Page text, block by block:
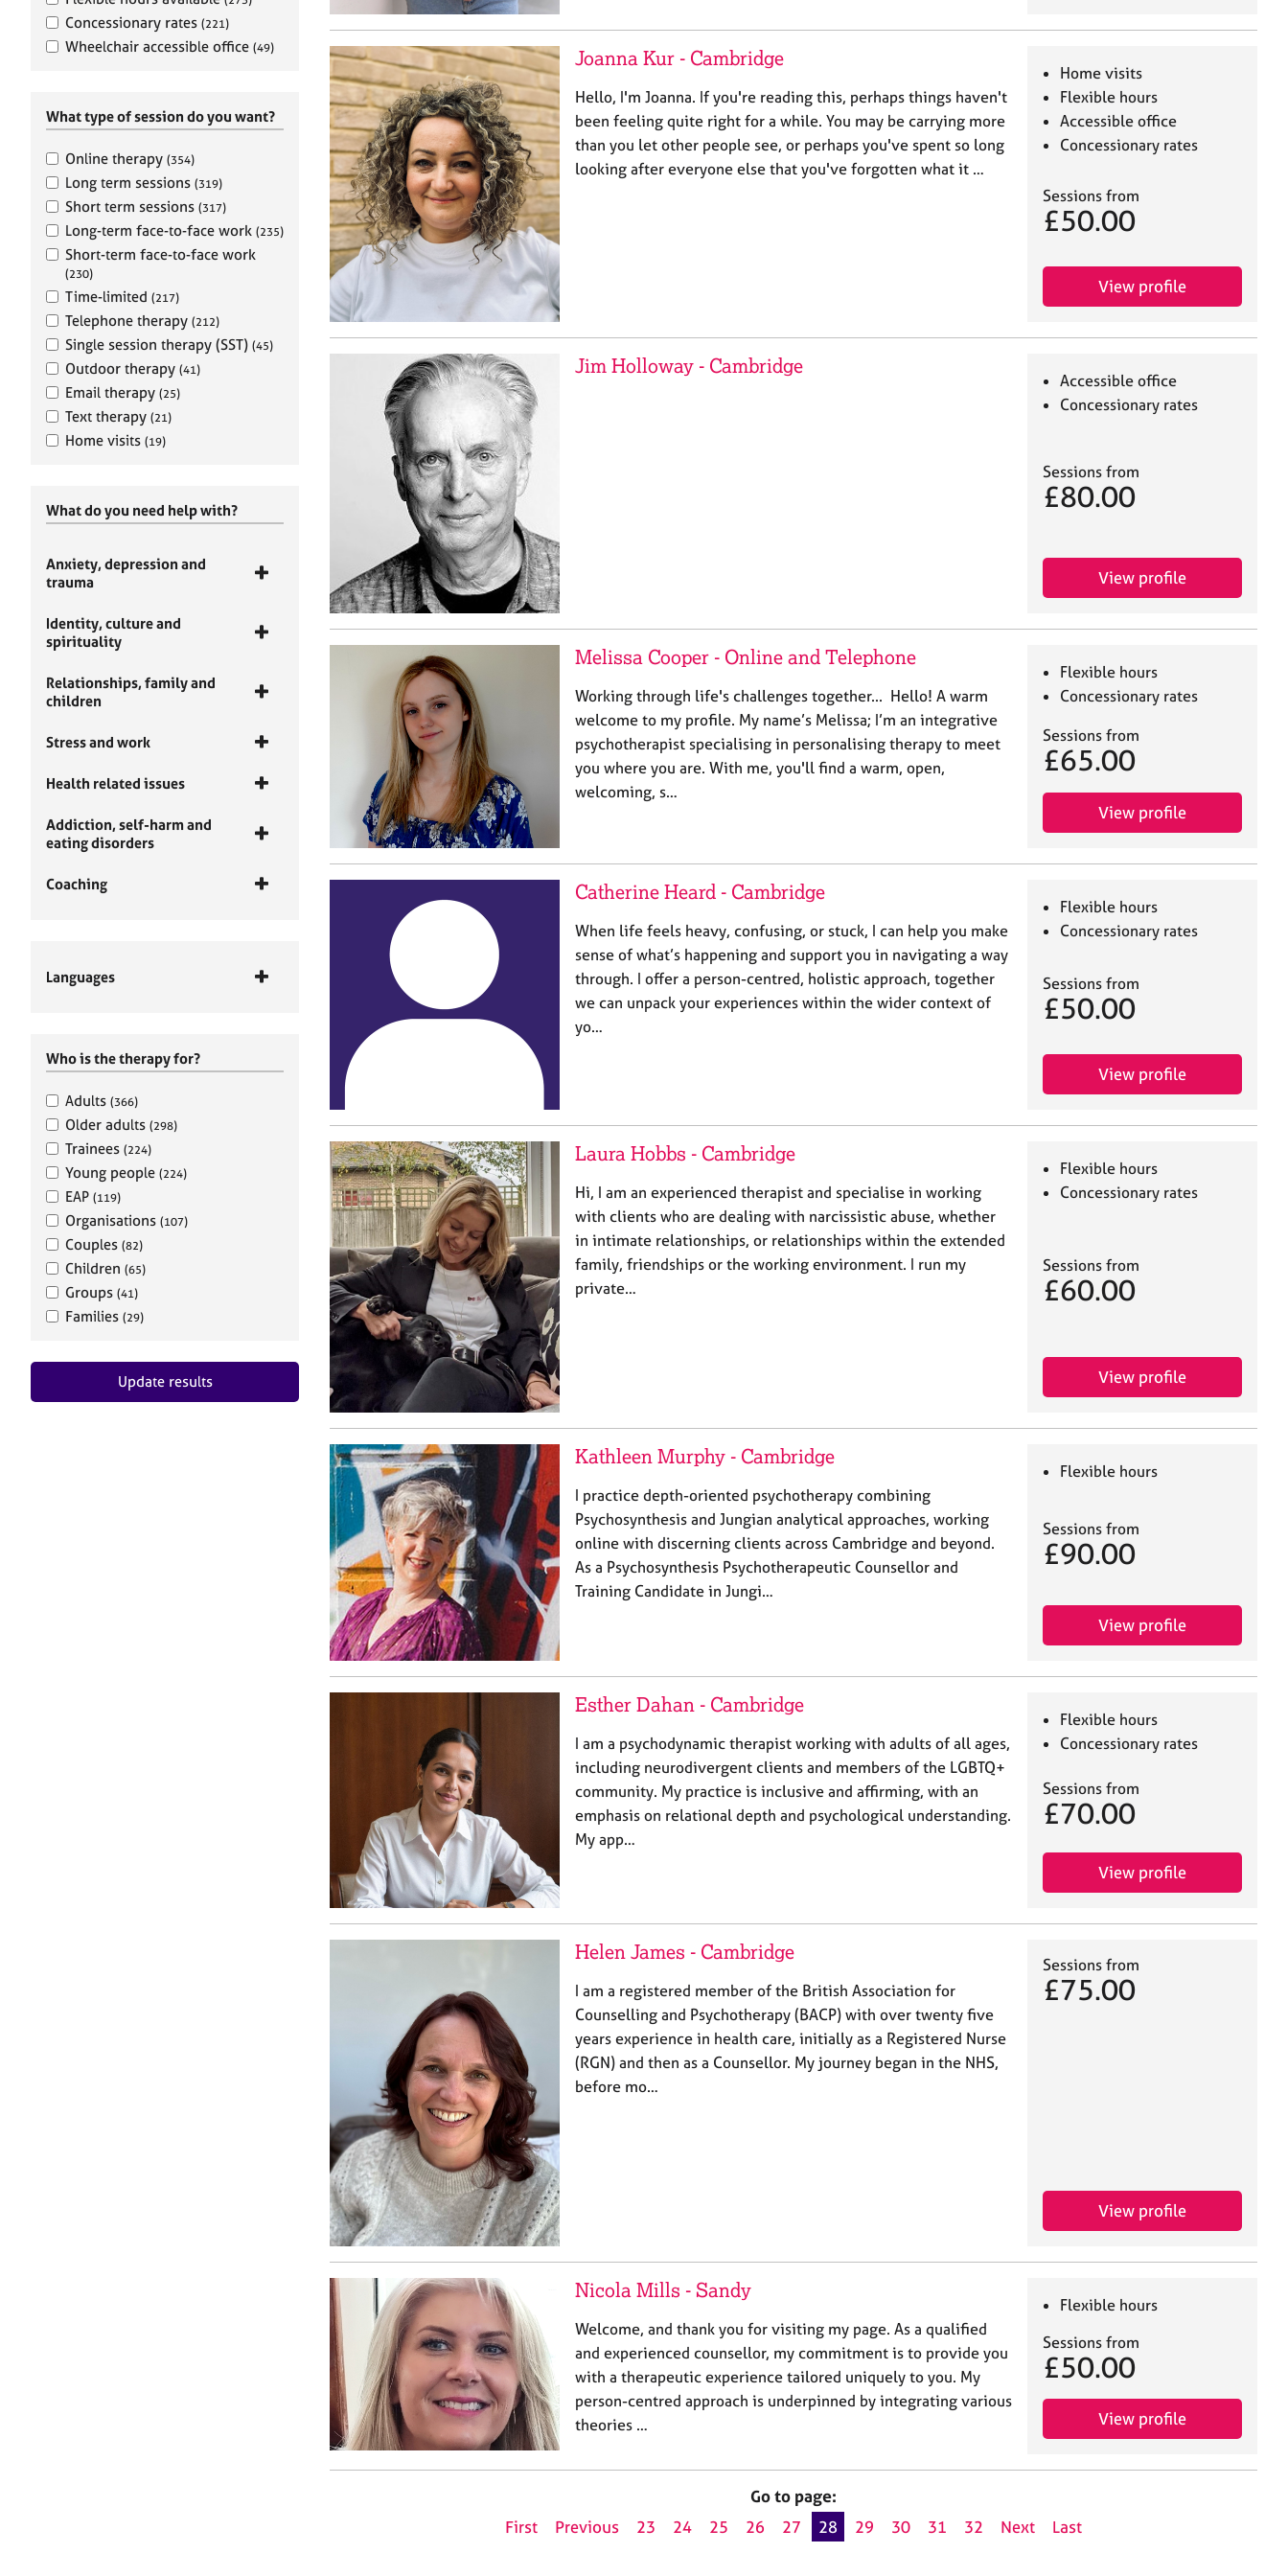
Concessionary rates (221)
Wheelchair accessible office (49)
What type of session do you want?
Online therapy (354)
Long term sessions (319)
Short term sessions (317)
Long-term face-to-face work (235)
Short-term face-to-face work
(230)
Time-limited (217)
Telephone therapy (212)
Single session therapy (SST) (45)
Outdoor therapy (41)
Email therapy (25)
Text therapy (21)
Home visits (19)
What do you need help with?
Anxiety, depression and
trauma
Identity, culture and
spirituality
Relationships, family and
children
Stress and work
Health related issues
Addiction, self-harm and
eating disorders
Coaching
Languages
Who is the therapy for?
Adults (366)
Older adults (298)
Trainees (224)
Young people (224)
EAP (119)
Organisations (107)
Couples (82)
Children (65)
Groups (41)
Families (29)
Update results
Joanna Kur - Cambridge
Hello, I'm Joanna. If you're reading this, perhaps things haven't
been feeling quite right for a while. You may be carrying more
than you let other people see, or perhaps you've spent so long
looking after everyone else that you've forgotten what it …
Home visits
Flexible hours
Accessible office
Concessionary rates
Sessions from
£50.00
View profile
Jim Holloway - Cambridge
Accessible office
Concessionary rates
Sessions from
£80.00
View profile
Melissa Cooper - Online and Telephone
Working through life's challenges together... Hello! A warm
welcome to my profile. My name’s Melissa; I’m an integrative
psychotherapist specialising in personalising therapy to meet
you where you are. With me, you'll find a warm, open,
welcoming, s…
Flexible hours
Concessionary rates
Sessions from
£65.00
View profile
Catherine Heard - Cambridge
When life feels heavy, confusing, or stuck, I can help you make
sense of what’s happening and support you in navigating a way
through. I offer a person-centred, holistic approach, together
we can unpack your experiences within the wider context of
yo…
Flexible hours
Concessionary rates
Sessions from
£50.00
View profile
Laura Hobbs - Cambridge
Hi, I am an experienced therapist and specialise in working
with clients who are dealing with narcissistic abuse, whether
in intimate relationships, or relationships within the extended
family, friendships or the working environment. I run my
private…
Flexible hours
Concessionary rates
Sessions from
£60.00
View profile
Kathleen Murphy - Cambridge
I practice depth-oriented psychotherapy combining
Psychosynthesis and Jungian analytical approaches, working
online with discerning clients across Cambridge and beyond.
As a Psychosynthesis Psychotherapeutic Counsellor and
Training Candidate in Jungi…
Flexible hours
Sessions from
£90.00
View profile
Esther Dahan - Cambridge
I am a psychodynamic therapist working with adults of all ages,
including neurodivergent clients and members of the LGBTQ+
community. My practice is inclusive and affirming, with an
emphasis on relational depth and psychological understanding.
My app…
Flexible hours
Concessionary rates
Sessions from
£70.00
View profile
Helen James - Cambridge
I am a registered member of the British Association for
Counselling and Psychotherapy (BACP) with over twenty five
years experience in health care, initially as a Registered Nurse
(RGN) and then as a Counsellor. My journey began in the NHS,
before mo…
Sessions from
£75.00
View profile
Nicola Mills - Sandy
Welcome, and thank you for visiting my page. As a qualified
and experienced counsellor, my commitment is to provide you
with a therapeutic experience tailored uniquely to you. My
person-centred approach is underpinned by integrating various
theories …
Flexible hours
Sessions from
£50.00
View profile
Go to page:
First
Previous 23 24 25 26 27 28 29 30 31 32 Next Last